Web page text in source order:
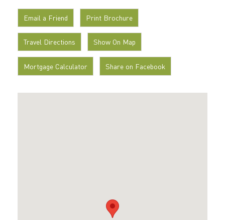
Email a Friend Print Brochure
Travel Directions Show On Map
Mortgage Calculator Share on Facebook